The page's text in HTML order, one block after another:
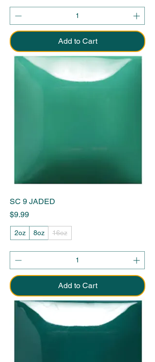
Add to Cart
SC 9 JADED
Price
$9.99
2oz 8oz 16oz
Add to Cart